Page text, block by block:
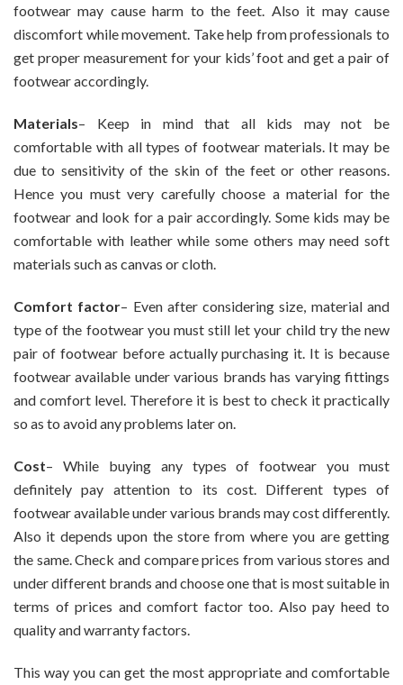
footwear may cause harm to the feet. Also it may cause
discomfort while movement. Take help from professionals to
get proper measurement for your kids’ foot and get a pair of
footwear accordingly.
Materials– Keep in mind that all kids may not be
comfortable with all types of footwear materials. It may be
due to sensitivity of the skin of the feet or other reasons.
Hence you must very carefully choose a material for the
footwear and look for a pair accordingly. Some kids may be
comfortable with leather while some others may need soft
materials such as canvas or cloth.
Comfort factor– Even after considering size, material and
type of the footwear you must still let your child try the new
pair of footwear before actually purchasing it. It is because
footwear available under various brands has varying fittings
and comfort level. Therefore it is best to check it practically
so as to avoid any problems later on.
Cost– While buying any types of footwear you must
definitely pay attention to its cost. Different types of
footwear available under various brands may cost differently.
Also it depends upon the store from where you are getting
the same. Check and compare prices from various stores and
under different brands and choose one that is most suitable in
terms of prices and comfort factor too. Also pay heed to
quality and warranty factors.
This way you can get the most appropriate and comfortable